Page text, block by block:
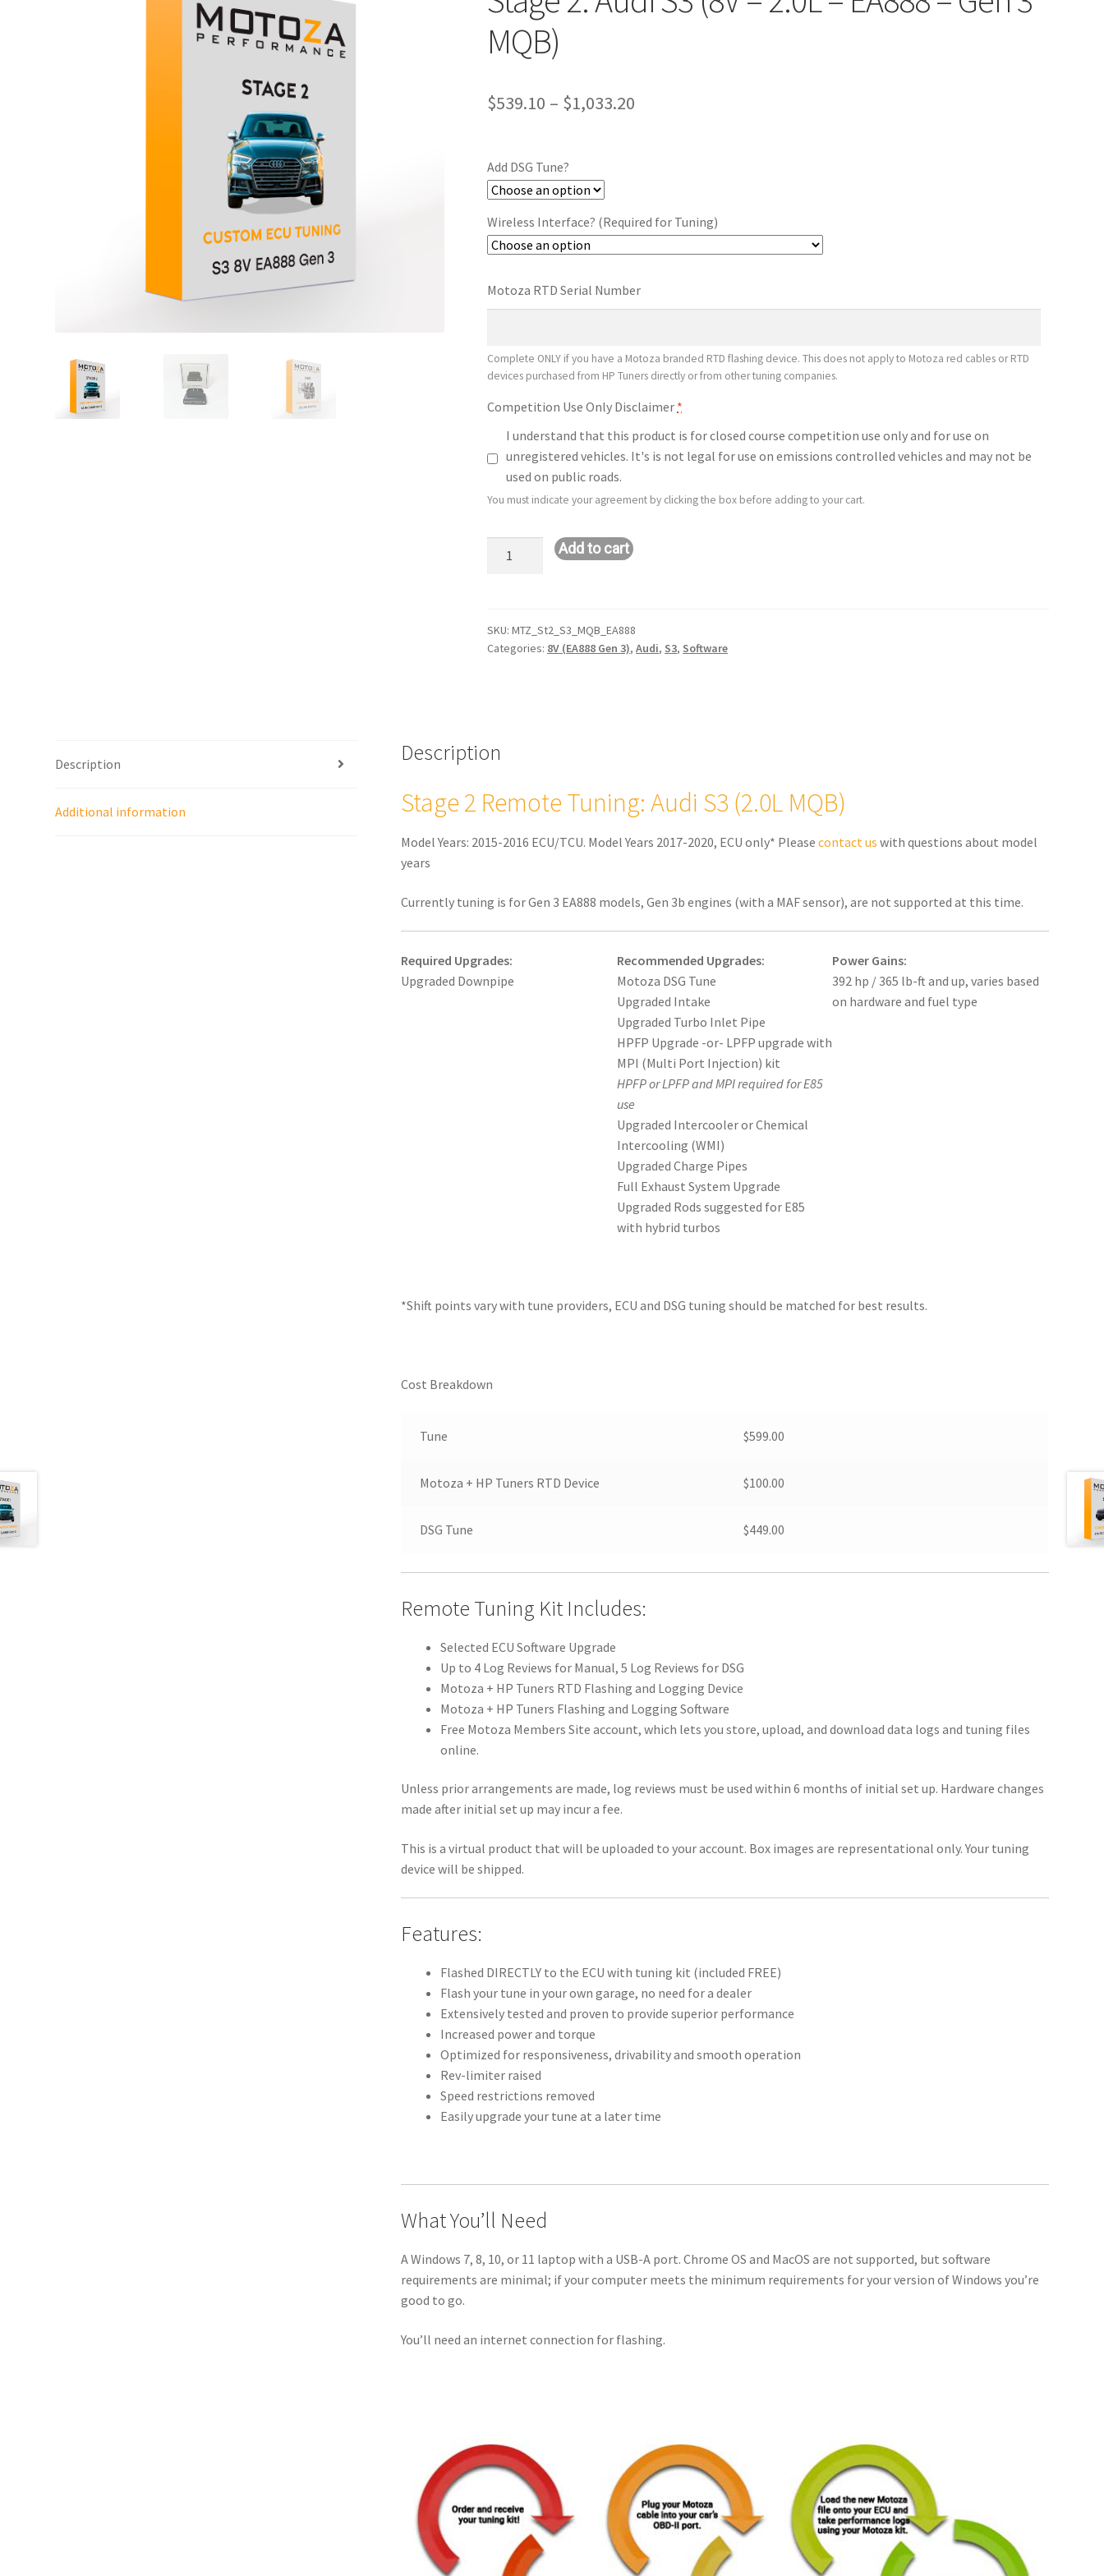
MQB)
$539.10 – $1,033.20
$1,033.20
Add DSG Tune?
Wireless Interface? (Required for Tuning)
Motoza RTD Serial Number
Complete ONLY if you have a Motoza branded RTD flashing device. This does not apply to Motoza red cables or RTD
devices purchased from HP Tuners directly or from other tuning companies.
Competition Use Only Disclaimer *
I understand that this product is for closed course competition use only and for use on
unregistered vehicles. It's is not legal for use on emissions controlled vehicles and may not be
used on public roads.
You must indicate your agreement by clicking the box before adding to your cart.
(8V
–
Gen
MQB)
quantity
Add to cart
SKU:MTZ_St2_S3_MQB_EA888
Categories: 8V (EA888 Gen 3),Audi, S3, Software
Description
Additional information
Description
Stage 2 Remote Tuning: Audi S3 (2.0L MQB)
Model Years: 2015-2016 ECU/TCU. Model Years 2017-2020, ECU only* Please contact us with questions about model
years
Currently tuning is for Gen 3 EA888 models, Gen 3b engines (with a MAF sensor), are not supported at this time.
Required Upgrades:
Upgraded Downpipe
Recommended Upgrades:
Motoza DSG Tune
Upgraded Intake
Upgraded Turbo Inlet Pipe
HPFP Upgrade -or- LPFP upgrade with
MPI (Multi Port Injection) kit
HPFP or LPFP and MPI required for E85
use
Upgraded Intercooler or Chemical
Intercooling (WMI)
Upgraded Charge Pipes
Full Exhaust System Upgrade
Upgraded Rods suggested for E85
with hybrid turbos
Power Gains:
392 hp / 365 lb-ft and up, varies based
on hardware and fuel type
*Shift points vary with tune providers, ECU and DSG tuning should be matched for best results.
Cost Breakdown
Tune $599.00
Motoza + HP Tuners RTD Device $100.00
DSG Tune $449.00
Remote Tuning Kit Includes:
Selected ECU Software Upgrade
Up to 4 Log Reviews for Manual, 5 Log Reviews for DSG
Motoza + HP Tuners RTD Flashing and Logging Device
Motoza + HP Tuners Flashing and Logging Software
Free Motoza Members Site account, which lets you store, upload, and download data logs and tuning files
online.
Unless prior arrangements are made, log reviews must be used within 6 months of initial set up. Hardware changes
made after initial set up may incur a fee.
This is a virtual product that will be uploaded to your account. Box images are representational only. Your tuning
device will be shipped.
Features:
Flashed DIRECTLY to the ECU with tuning kit (included FREE)
Flash your tune in your own garage, no need for a dealer
Extensively tested and proven to provide superior performance
Increased power and torque
Optimized for responsiveness, drivability and smooth operation
Rev-limiter raised
Speed restrictions removed
Easily upgrade your tune at a later time
What You’ll Need
A Windows 7, 8, 10, or 11 laptop with a USB-A port. Chrome OS and MacOS are not supported, but software
requirements are minimal; if your computer meets the minimum requirements for your version of Windows you’re
good to go.
You’ll need an internet connection for flashing.